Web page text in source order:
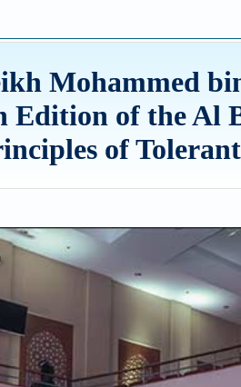
Mohammed
Edition of the Al
of